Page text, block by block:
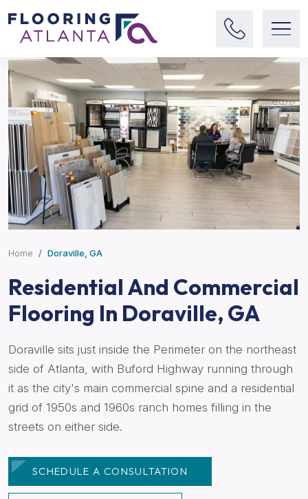
Home Doraville, GA
Residential And Commercial
Flooring In Doraville, GA
Doraville sits just inside the Perimeter on the northeast
side of Atlanta, with Buford Highway running through
it as the city's main commercial spine and a residential
grid of 1950s and 1960s ranch homes filling in the
streets on either side.
SCHEDULE A CONSULTATION